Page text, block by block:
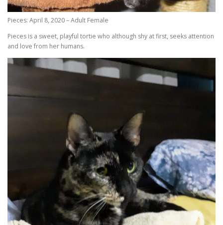
Pieces: April 8, 2020 – Adult Female
Pieces is a sweet, playful tortie who although shy at first, seeks attention
and love from her humans.